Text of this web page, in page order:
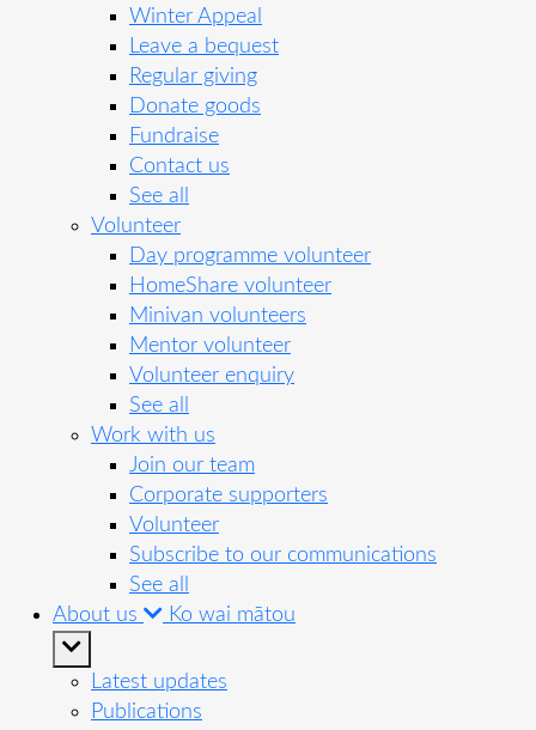
Winter Appeal
Leave a bequest
Regular giving
Donate goods
Fundraise
Contact us
See all
Volunteer
Day programme volunteer
HomeShare volunteer
Minivan volunteers
Mentor volunteer
Volunteer enquiry
See all
Work with us
Join our team
Corporate supporters
Volunteer
Subscribe to our communications
See all
About us
Ko wai mātou
Latest updates
Publications